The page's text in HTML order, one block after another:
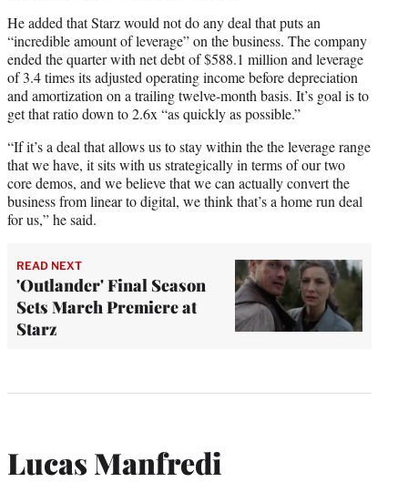
He added that Starz would not do any deal that puts an
“incredible amount of leverage” on the business. The company
ended the quarter with net debt of $588.1 million and leverage
of 3.4 times its adjusted operating income before depreciation
and amortization on a trailing twelve-month basis. It’s goal is to
get that ratio down to 2.6x “as quickly as possible.”
“If it’s a deal that allows us to stay within the the leverage range
that we have, it sits with us strategically in terms of our two
core demos, and we believe that we can actually convert the
business from linear to digital, we think that’s a home run deal
for us,” he said.
READ NEXT
'Outlander' Final Season
Sets March Premiere at
Starz
Lucas Manfredi